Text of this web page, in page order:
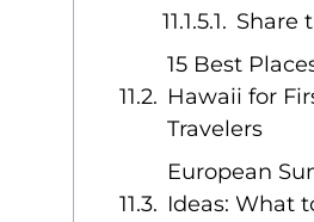
Share
15 Best
Hawaii for
Travelers
European
Ideas: What